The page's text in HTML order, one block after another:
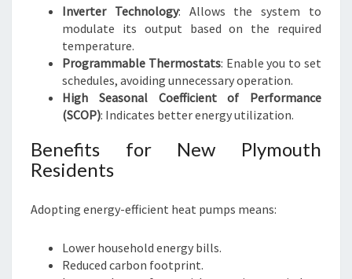
Inverter Technology: Allows the system to
modulate its output based on the required
temperature.
Programmable Thermostats: Enable you to set
schedules, avoiding unnecessary operation.
High Seasonal Coefficient of Performance
(SCOP): Indicates better energy utilization.
Benefits for New Plymouth
Residents
Adopting energy-efficient heat pumps means:
Lower household energy bills.
Reduced carbon footprint.